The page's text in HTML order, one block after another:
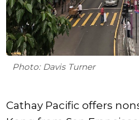
Photo: Davis Turner
Cathay Pacific offers